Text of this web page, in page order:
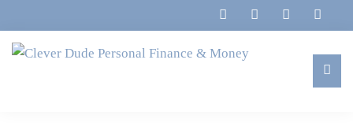
to
primary
to
main
to
primary
to
footer